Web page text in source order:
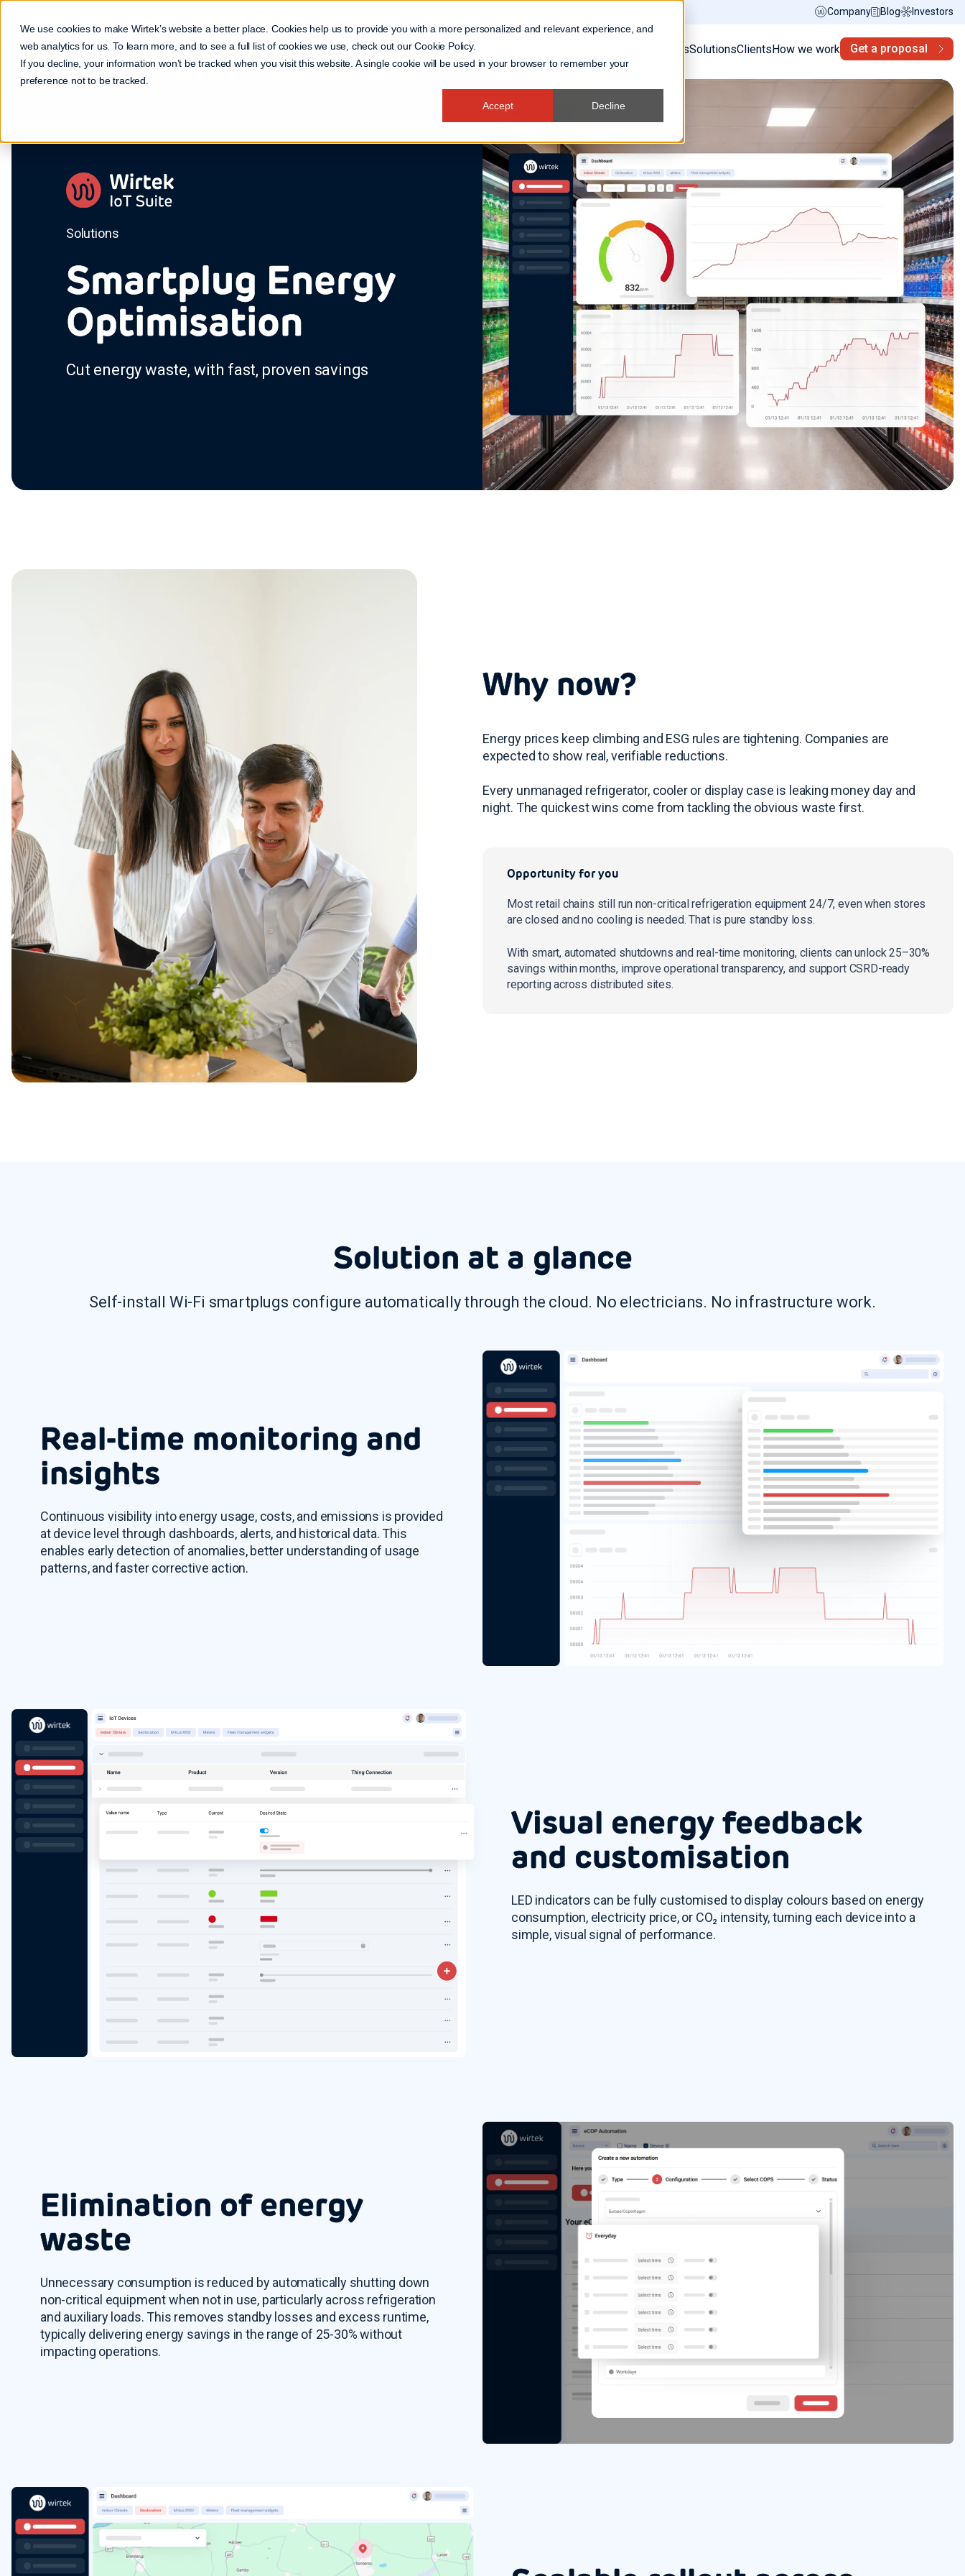
We use cookies to make Wirtek’s website a better place. Cookies help us to provide you with a more personalized and relevant experience, and
web analytics for us. To learn more, and to see a full list of cookies we use, check out ourCookie Policy.
If you decline, your information won’t be tracked when you visit this website. A single cookie will be used in your browser to remember your
preference not to be tracked.
Accept Decline
Company Blog Investors
ServicesSolutionsClientsHow we work Get a proposal
Solutions
Smartplug Energy
Optimisation
Cut energy waste, with fast, proven savings
Why now?
Energy prices keep climbing and ESG rules are tightening. Companies are
expected to show real, verifiable reductions.
Every unmanaged refrigerator, cooler or display case is leaking money day and
night. The quickest wins come from tackling the obvious waste first.
Opportunity for you
Most retail chains still run non-critical refrigeration equipment 24/7, even when stores
are closed and no cooling is needed. That is pure standby loss.
With smart, automated shutdowns and real-time monitoring, clients can unlock 25–30%
savings within months, improve operational transparency, and support CSRD-ready
reporting across distributed sites.
Solution at a glance
Self-install Wi-Fi smartplugs configure automatically through the cloud. No electricians. No infrastructure work.
Real-time monitoring and
insights
Continuous visibility into energy usage, costs, and emissions is provided
at device level through dashboards, alerts, and historical data. This
enables early detection of anomalies, better understanding of usage
patterns, and faster corrective action.
Visual energy feedback
and customisation
LED indicators can be fully customised to display colours based on energy
consumption, electricity price, or CO₂ intensity, turning each device into a
simple, visual signal of performance.
Elimination of energy
waste
Unnecessary consumption is reduced by automatically shutting down
non-critical equipment when not in use, particularly across refrigeration
and auxiliary loads. This removes standby losses and excess runtime,
typically delivering energy savings in the range of 25-30% without
impacting operations.